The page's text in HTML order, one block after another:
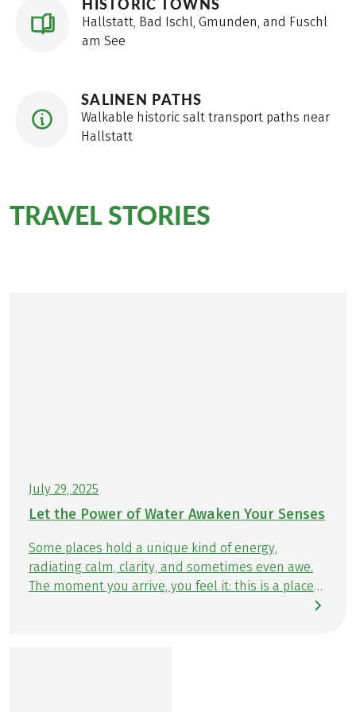
HISTORIC TOWNS
Hallstatt, Bad Ischl, Gmunden, and Fuschl
am See
SALINEN PATHS
Walkable historic salt transport paths near
Hallstatt
TRAVEL STORIES
July 29, 2025
Let the Power of Water Awaken Your Senses
Some places hold a unique kind of energy,
radiating calm, clarity, and sometimes even awe.
The moment you arrive, you feel it: this is a place